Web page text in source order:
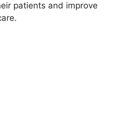
patients and improve